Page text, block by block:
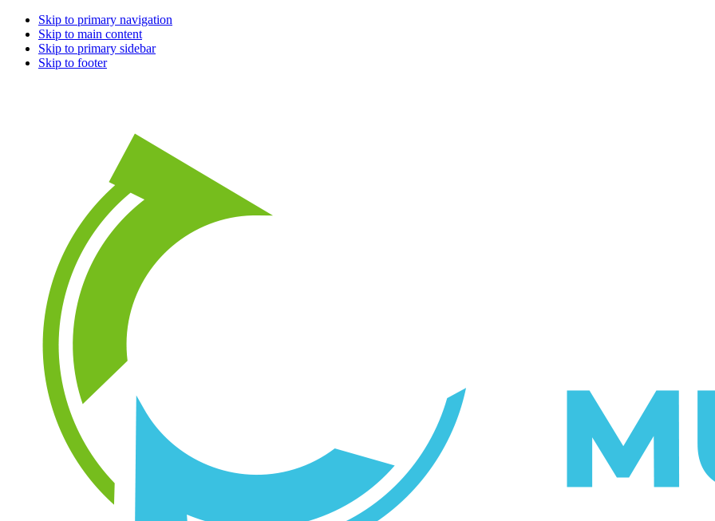
Skip to primary navigation
Skip to main content
Skip to primary sidebar
Skip to footer